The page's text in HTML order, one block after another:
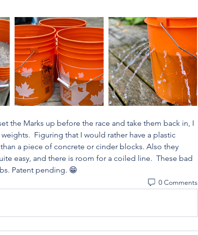
the Marks up before the race and take them back in, I
Figuring that I would rather have a plastic
a piece of concrete or cinder blocks. Also they
easy, and there is room for a coiled line.  These bad
Patent pending. 😁
0 Comments